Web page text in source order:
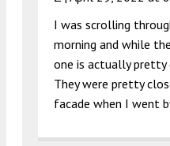
I was scrolling
morning and while
one is actually pretty
They were pretty
facade when I went